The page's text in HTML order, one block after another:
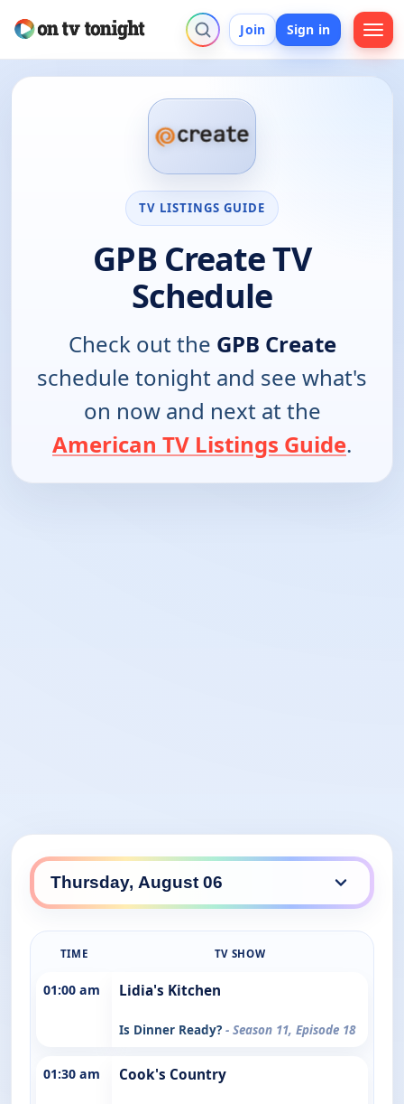
Join Sign in
TV LISTINGS GUIDE
GPB Create TV
Schedule
Check out the GPB Create
schedule tonight and see what's
on now and next at the
American TV Listings Guide.
TIME TV SHOW
01:00 am Lidia's Kitchen
Is Dinner Ready? - Season 11, Episode 18
01:30 am Cook's Country